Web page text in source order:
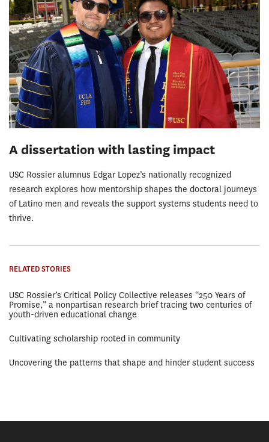
A dissertation with lasting impact
USC Rossier alumnus Edgar Lopez’s nationally recognized
research explores how mentorship shapes the doctoral journeys
of Latino men and reveals the support systems students need to
thrive.
RELATED STORIES
USC Rossier’s Critical Policy Collective releases “250 Years of
Promise,” a nonpartisan research brief tracing two centuries of
youth-driven educational change
Cultivating scholarship rooted in community
Uncovering the patterns that shape and hinder student success